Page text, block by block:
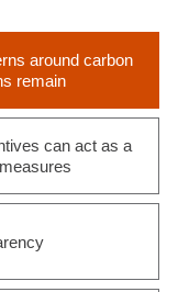
around carbon
remain
can act as a